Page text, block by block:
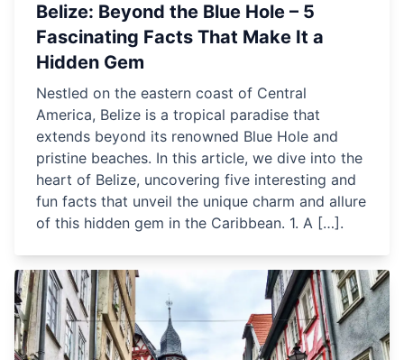
Belize: Beyond the Blue Hole – 5
Fascinating Facts That Make It a
Hidden Gem
Nestled on the eastern coast of Central
America, Belize is a tropical paradise that
extends beyond its renowned Blue Hole and
pristine beaches. In this article, we dive into the
heart of Belize, uncovering five interesting and
fun facts that unveil the unique charm and allure
of this hidden gem in the Caribbean. 1. A […].